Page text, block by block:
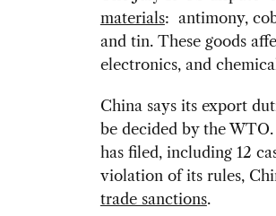
materials: antimony,
and tin.These goods
electronics, and
China says its export
be decided by the WTO.
has filed, including 12
violation of its rules,
trade sanctions.